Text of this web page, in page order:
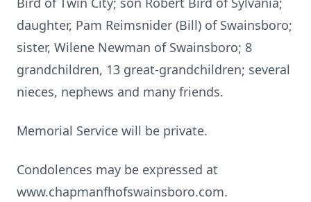
daughter, Pam Reimsnider (Bill) of Swainsboro;
sister, Wilene Newman of Swainsboro; 8
grandchildren, 13 great-grandchildren; several
nieces, nephews and many friends.
Memorial Service will be private.
Condolences may be expressed at
www.chapmanfhofswainsboro.com.